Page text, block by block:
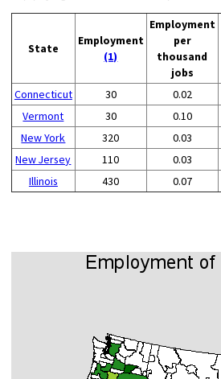
State
Employment
(1)
Employment
per
thousand
jobs
Connecticut
30 0.02
Vermont
30 0.10
New York
320 0.03
New Jersey
110 0.03
Illinois
430 0.07